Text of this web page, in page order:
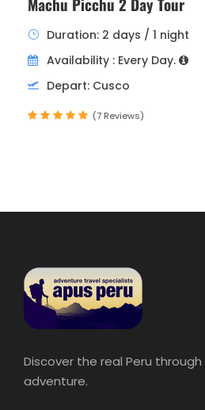
Duration: 2 days / 1 night
Availability : Every Day.
Depart: Cusco
(7 Reviews)
Discover the real Peru
adventure.